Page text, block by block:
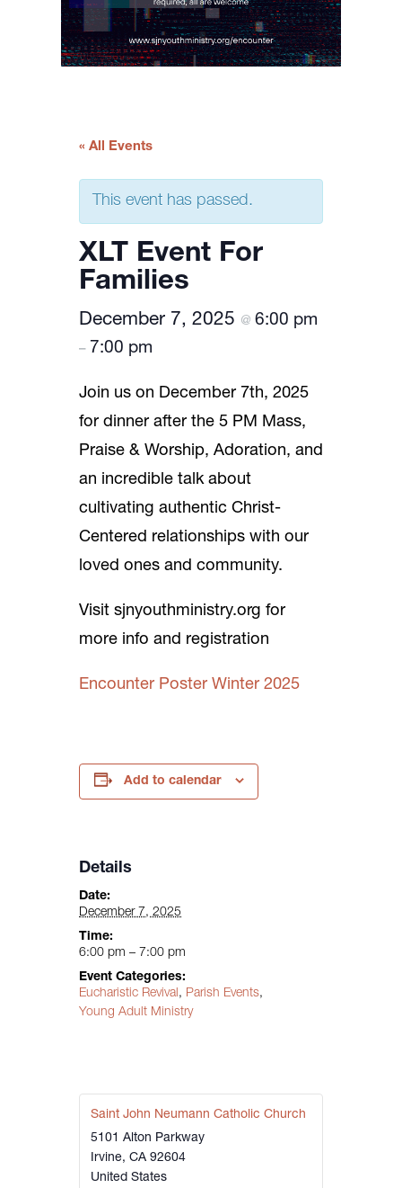
« All Events
This event has passed.
XLT Event For
Families
December 7, 2025 @ 6:00 pm
– 7:00 pm
Join us on December 7th, 2025
for dinner after the 5 PM Mass,
Praise & Worship, Adoration, and
an incredible talk about
cultivating authentic Christ-
Centered relationships with our
loved ones and community.
Visit sjnyouthministry.org for
more info and registration
Encounter Poster Winter 2025
Add to calendar
Details
Date:
December 7, 2025
Time:
6:00 pm – 7:00 pm
Event Categories:
Eucharistic Revival , Parish Events,
Young Adult Ministry
Saint John Neumann Catholic Church
5101 Alton Parkway
Irvine, CA 92604
United States